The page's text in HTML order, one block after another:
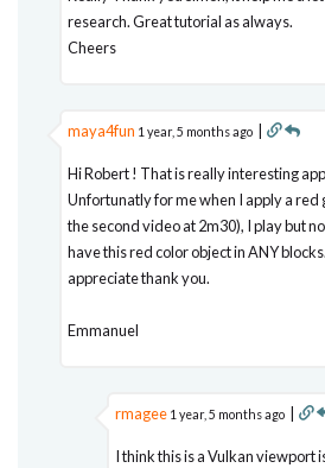
research. Great tutorial as always.
Cheers
maya4fun 1 year, 5 months ago |
Hi Robert ! That is really interesting
Unfortunatly for me when I apply a red
the second video at 2m30), I play but
have this red color object in ANY
appreciate thank you.
Emmanuel
rmagee 1 year, 5 months ago |
I think this is a Vulkan viewport